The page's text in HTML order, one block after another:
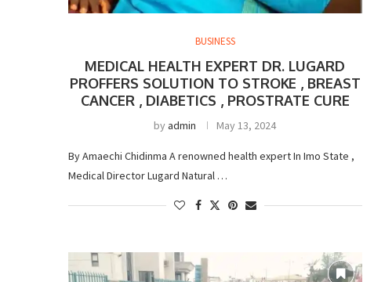
BUSINESS
MEDICAL HEALTH EXPERT DR. LUGARD
PROFFERS SOLUTION TO STROKE , BREAST
CANCER , DIABETICS , PROSTRATE CURE
byadmin May 13, 2024
By Amaechi Chidinma A renowned health expert In Imo State ,
Medical Director Lugard Natural …